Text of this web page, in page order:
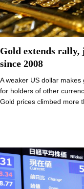
Gold extends rally,
since 2008
A weaker US dollar
for holders of other
Gold prices climbed more